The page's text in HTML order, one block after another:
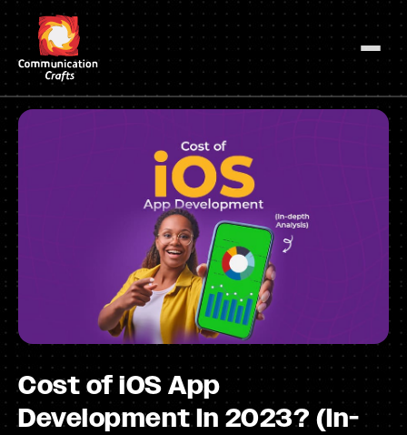
Skip
to
content
Cost of iOS App
Development In 2023? (In-